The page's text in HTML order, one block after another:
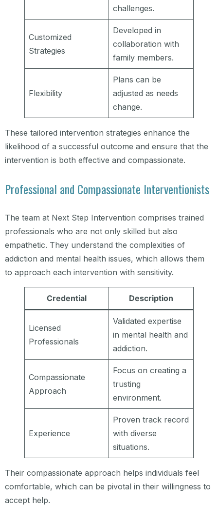
challenges.
Customized
Strategies
Developed in
collaboration with
family members.
Flexibility
Plans can be
adjusted as needs
change.
These tailored intervention strategies enhance the
likelihood of a successful outcome and ensure that the
intervention is both effective and compassionate.
Professional and Compassionate Interventionists
The team at Next Step Intervention comprises trained
professionals who are not only skilled but also
empathetic. They understand the complexities of
addiction and mental health issues, which allows them
to approach each intervention with sensitivity.
Credential Description
Licensed
Professionals
Validated expertise
in mental health and
addiction.
Compassionate
Approach
Focus on creating a
trusting
environment.
Experience
Proven track record
with diverse
situations.
Their compassionate approach helps individuals feel
comfortable, which can be pivotal in their willingness to
accept help.